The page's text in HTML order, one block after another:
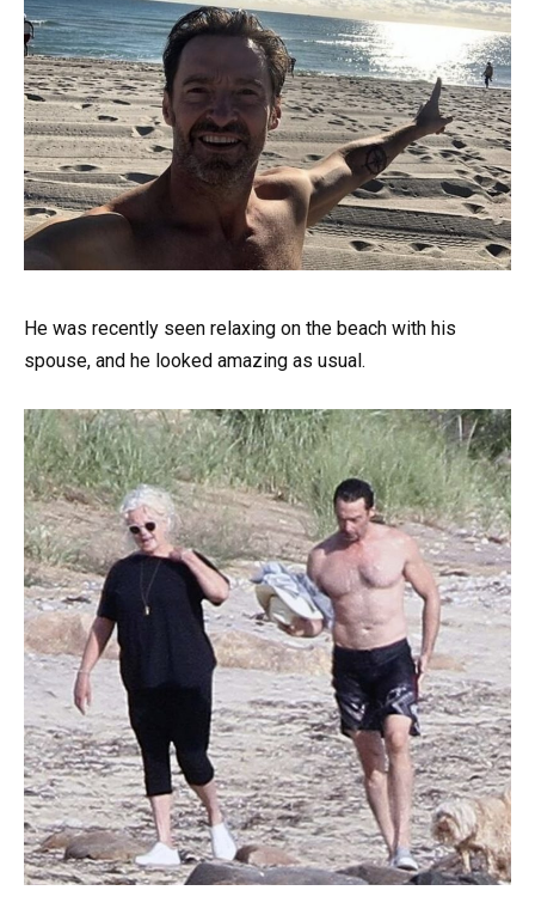
He was recently seen relaxing on the beach with his
spouse, and he looked amazing as usual.